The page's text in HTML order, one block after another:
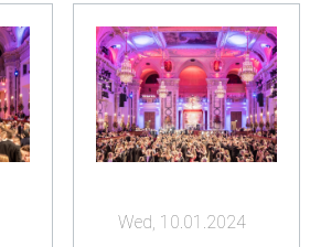
Wed, 10.01.2024